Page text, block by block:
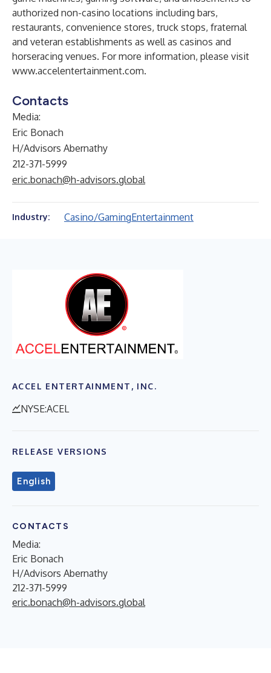
authorized non-casino locations including bars,
restaurants, convenience stores, truck stops, fraternal
and veteran establishments as well as casinos and
horseracing venues. For more information, please visit
www.accelentertainment.com.
Contacts
Media:
Eric Bonach
H/Advisors Abernathy
212-371-5999
eric.bonach@h-advisors.global
Industry: Casino/GamingEntertainment
ACCEL ENTERTAINMENT, INC.
NYSE:ACEL
RELEASE VERSIONS
English
CONTACTS
Media:
Eric Bonach
H/Advisors Abernathy
212-371-5999
eric.bonach@h-advisors.global